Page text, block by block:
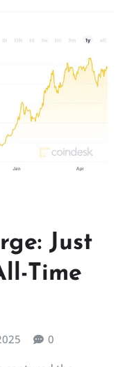
Just
Time
0